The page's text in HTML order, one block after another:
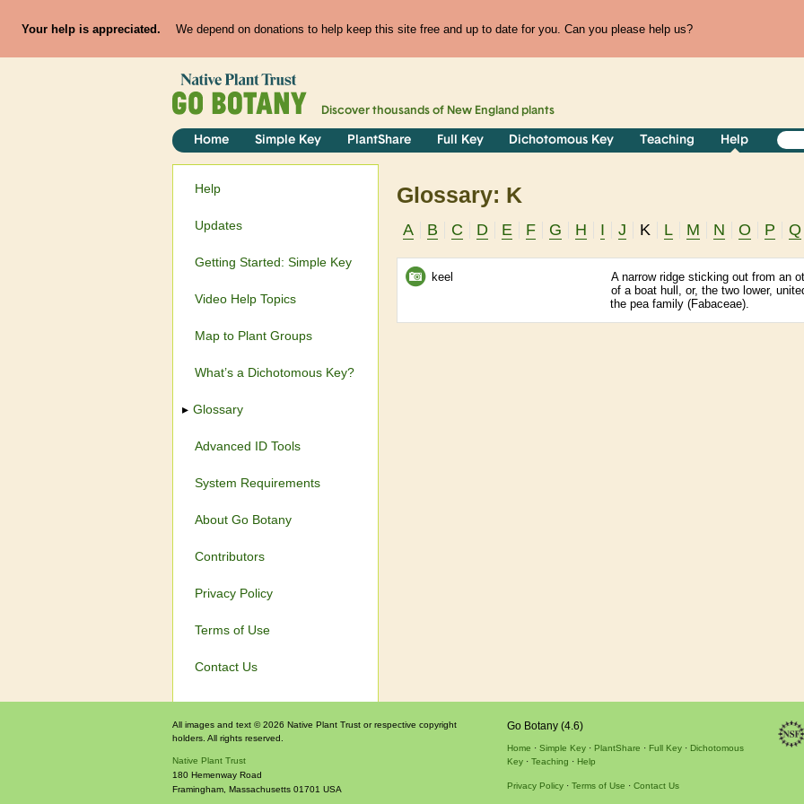
Your help is appreciated. We depend on donations to help keep this site free and up to date for you. Can you please help us?
Discover thousands of New England plants
Home Simple Key PlantShare Full Key Dichotomous Key Teaching Help
Glossary: K
A B C D E F G H I J K L M N O P Q
keel A narrow ridge sticking out from an
of a boat hull, or, the two lower,
the pea family (Fabaceae).
Help
Updates
Getting Started: Simple Key
Video Help Topics
Map to Plant Groups
What’s a Dichotomous Key?
Glossary
Advanced ID Tools
System Requirements
About Go Botany
Contributors
Privacy Policy
Terms of Use
Contact Us
All images and text © 2026 Native Plant Trust or respective copyright
holders. All rights reserved.
Native Plant Trust
180 Hemenway Road
Framingham, Massachusetts 01701 USA
Go Botany (4.6)
Home Simple Key PlantShare Full Key
Dichotomous
Key
Teaching Help
Privacy Policy Terms of Use Contact Us